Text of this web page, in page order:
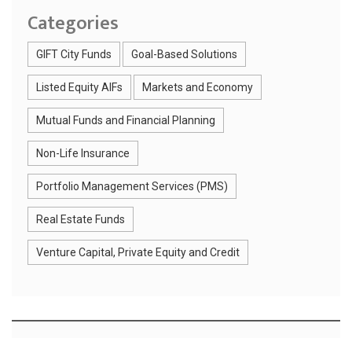
Categories
GIFT City Funds Goal-Based Solutions
Listed Equity AIFs Markets and Economy
Mutual Funds and Financial Planning
Non-Life Insurance
Portfolio Management Services (PMS)
Real Estate Funds
Venture Capital, Private Equity and Credit